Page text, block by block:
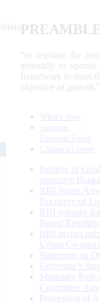
PREAMBLE
“to regulate the
generally to
framework to meet
objective of growth.”
What's New
Sections
Updated Today
Citizen's Corner
Review of
operative Banks
RBI Issues
Recovery of
RBI releases
Based
RBI invites
Urban Co-
Statement on
Governor’s
Monetary
Committee
Processing of